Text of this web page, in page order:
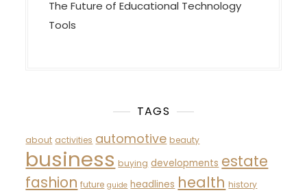
The Future of Educational Technology
Tools
TAGS
about activities automotive beauty
business buying developments estate
fashion future guide headlines health history